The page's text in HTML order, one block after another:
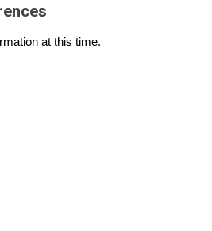
at this time.